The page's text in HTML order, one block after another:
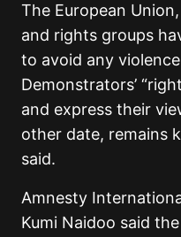
The European
and rights groups
to avoid any
Demonstrators’
and express their
other date, remains
said.
Amnesty
Kumi Naidoo said